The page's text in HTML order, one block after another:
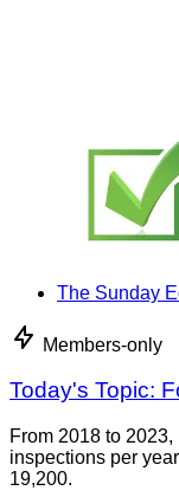
The Sunday
Members-only
Today's Topic:
From 2018 to
inspections per
19,200.